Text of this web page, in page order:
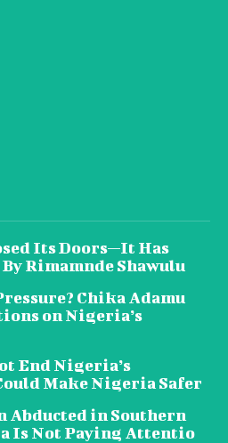
Its Doors—It Has
Rimamnde Shawulu
Chika Adamu
on Nigeria’s
End Nigeria’s
Make Nigeria Safer
Abducted in Southern
Is Not Paying Attentio